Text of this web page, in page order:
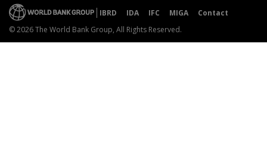
IBRD IDA IFC MIGA
Contact
© 2026 The World Bank Group, All Rights Reserved.